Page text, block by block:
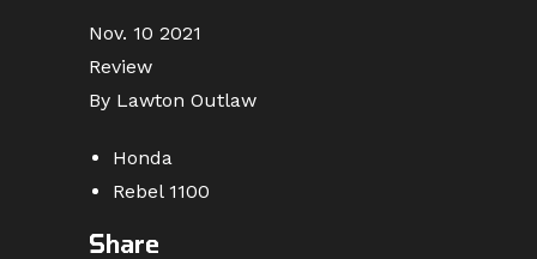
Nov. 10 2021
Review
By Lawton Outlaw
Honda
Rebel 1100
Share